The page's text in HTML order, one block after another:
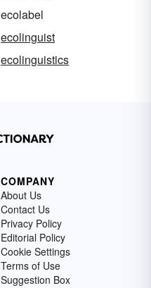
ecolabel
ecolinguist
ecolinguistics
COMPANY
About Us
Contact Us
Privacy Policy
Editorial Policy
Cookie Settings
Terms of Use
Suggestion Box